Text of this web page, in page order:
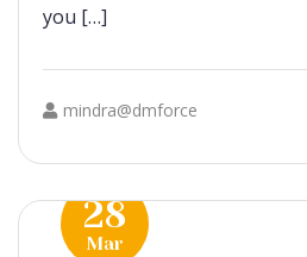
you […]
mindra@dmforce
28
Mar